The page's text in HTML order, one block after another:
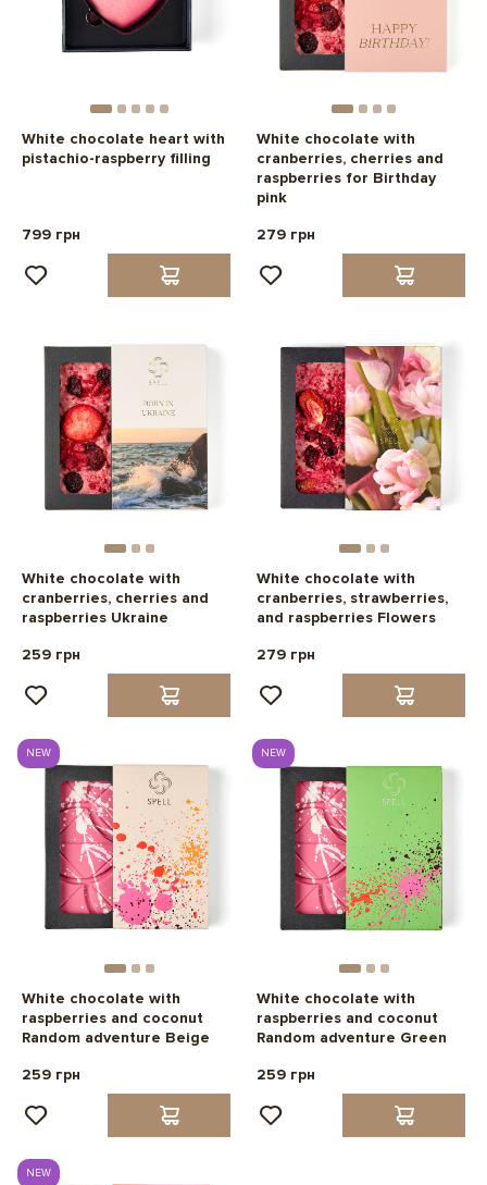
White chocolate heart with
pistachio-raspberry filling
799 грн
White chocolate with
cranberries, cherries and
raspberries for Birthday
pink
279 грн
White chocolate with
cranberries, cherries and
raspberries Ukraine
259 грн
White chocolate with
cranberries, strawberries,
and raspberries Flowers
279 грн
NEW
White chocolate with
raspberries and coconut
Random adventure Beige
259 грн
NEW
White chocolate with
raspberries and coconut
Random adventure Green
259 грн
NEW